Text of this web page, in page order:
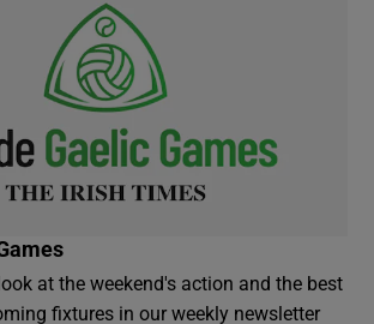
at the weekend's action and the best
fixtures in our weekly newsletter